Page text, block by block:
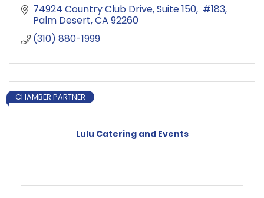
74924 Country Club Drive Suite 150,  #183
Palm Desert CA 92260
(310) 880-1999
Lulu Catering and Events
CHAMBER PARTNER